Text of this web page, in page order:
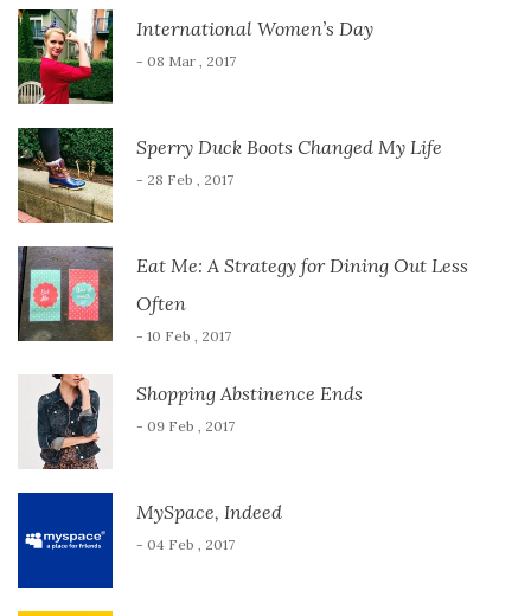
International Women’s Day
- 08 Mar , 2017
Sperry Duck Boots Changed My Life
- 28 Feb , 2017
Eat Me: A Strategy for Dining Out Less
Often
- 10 Feb , 2017
Shopping Abstinence Ends
- 09 Feb , 2017
MySpace, Indeed
- 04 Feb , 2017